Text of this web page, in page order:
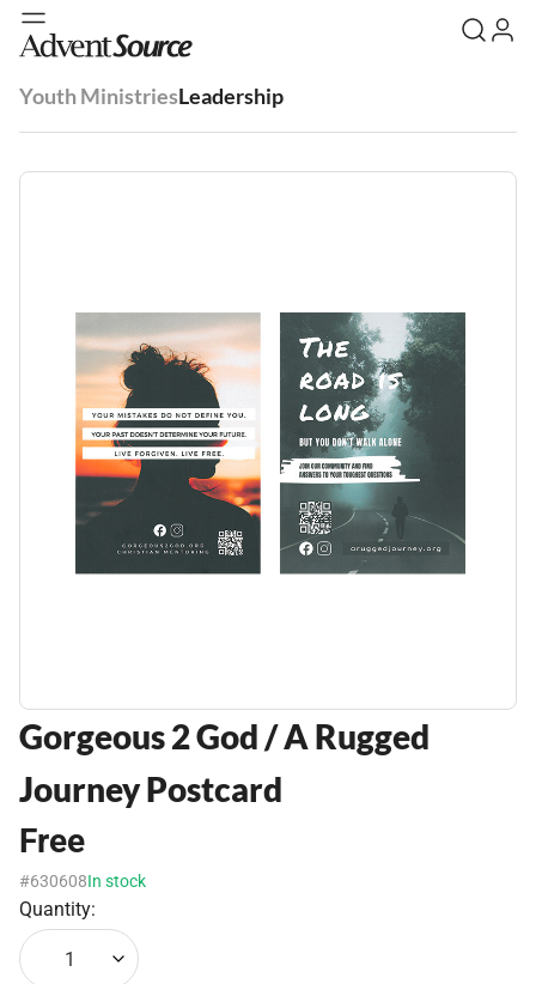
Youth MinistriesLeadership
Gorgeous 2 God / A Rugged
Journey Postcard
Free
#630608In stock
Quantity:
1